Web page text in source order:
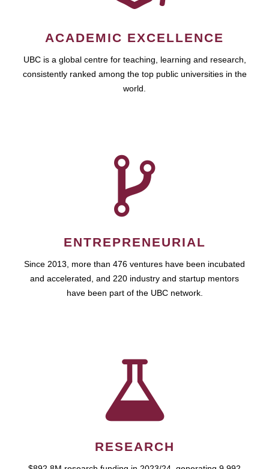
ACADEMIC EXCELLENCE
UBC is a global centre for teaching, learning and research,
consistently ranked among the top public universities in the
world.
ENTREPRENEURIAL
Since 2013, more than 476 ventures have been incubated
and accelerated, and 220 industry and startup mentors
have been part of the UBC network.
RESEARCH